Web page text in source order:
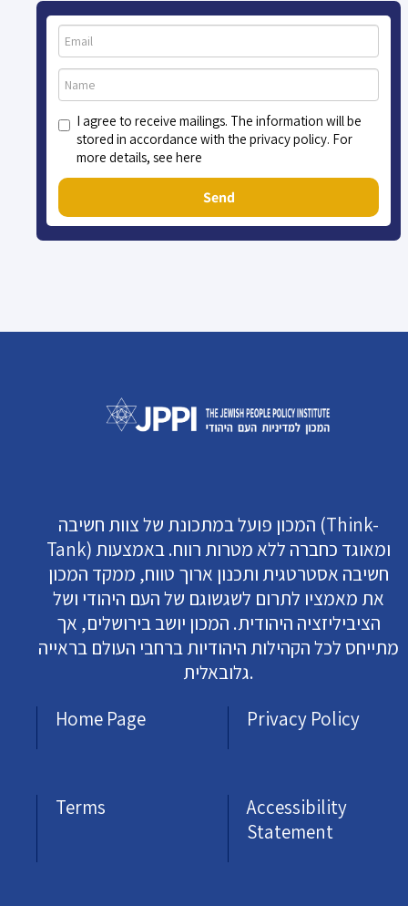
I agree to receive mailings. The information will be
stored in accordance with the privacy policy. For
more details, see here
Send
המכון פועל במתכונת של צוות חשיבה (Think-
Tank) ומאוגד כחברה ללא מטרות רווח. באמצעות
חשיבה אסטרטגית ותכנון ארוך טווח, ממקד המכון
את מאמציו לתרום לשגשוגם של העם היהודי ושל
הציביליזציה היהודית. המכון יושב בירושלים, אך
מתייחס לכל הקהילות היהודיות ברחבי העולם בראייה
גלובאלית.
Home Page
Privacy Policy
Terms
Accessibility
Statement